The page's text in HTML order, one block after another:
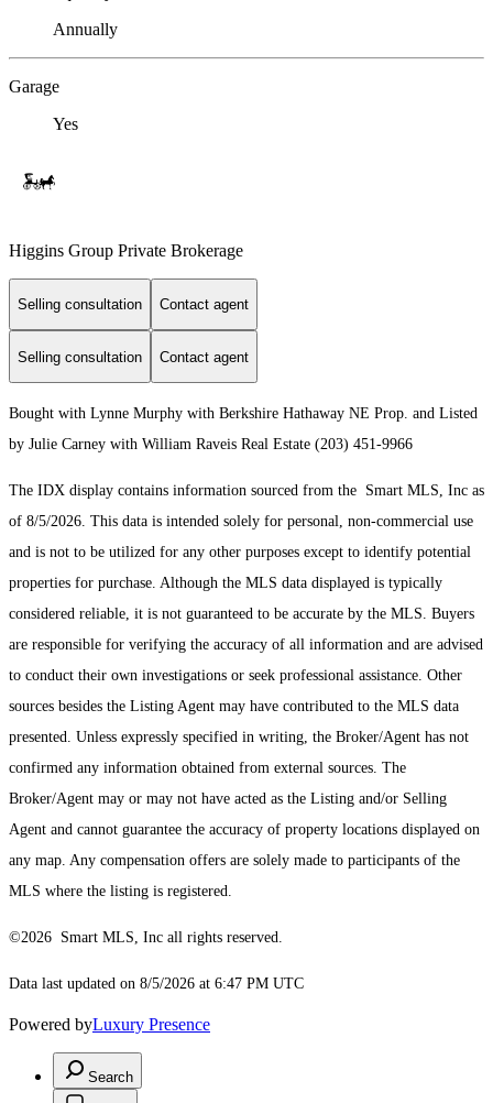
Annually
Garage
Yes
Higgins Group Private Brokerage
Selling consultation Contact agent
Selling consultation Contact agent
Bought with Lynne Murphy with Berkshire Hathaway NE Prop. and Listed
by Julie Carney with William Raveis Real Estate (203) 451-9966
The IDX display contains information sourced from the Smart MLS, Inc as
of 8/5/2026. This data is intended solely for personal, non-commercial use
and is not to be utilized for any other purposes except to identify potential
properties for purchase. Although the MLS data displayed is typically
considered reliable, it is not guaranteed to be accurate by the MLS. Buyers
are responsible for verifying the accuracy of all information and are advised
to conduct their own investigations or seek professional assistance. Other
sources besides the Listing Agent may have contributed to the MLS data
presented. Unless expressly specified in writing, the Broker/Agent has not
confirmed any information obtained from external sources. The
Broker/Agent may or may not have acted as the Listing and/or Selling
Agent and cannot guarantee the accuracy of property locations displayed on
any map. Any compensation offers are solely made to participants of the
MLS where the listing is registered.
©2026 Smart MLS, Inc all rights reserved.
Data last updated on 8/5/2026 at 6:47 PM UTC
Powered byLuxury Presence
Search